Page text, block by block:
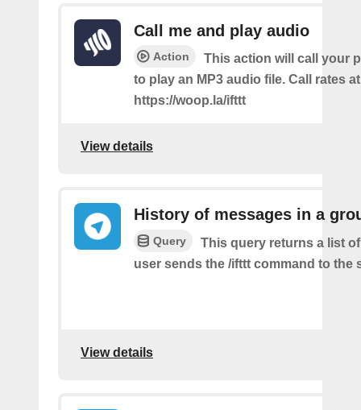
Call me and play audio
Action
This action will call your
to play an MP3 audio file. Call rates at
https://woop.la/ifttt
View details
History of messages in a
Query
This query returns a list
user sends the /ifttt command to the
View details